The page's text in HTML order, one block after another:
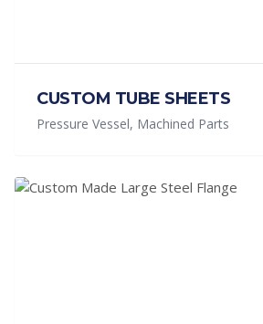
CUSTOM TUBE SHEETS
Pressure Vessel, Machined Parts